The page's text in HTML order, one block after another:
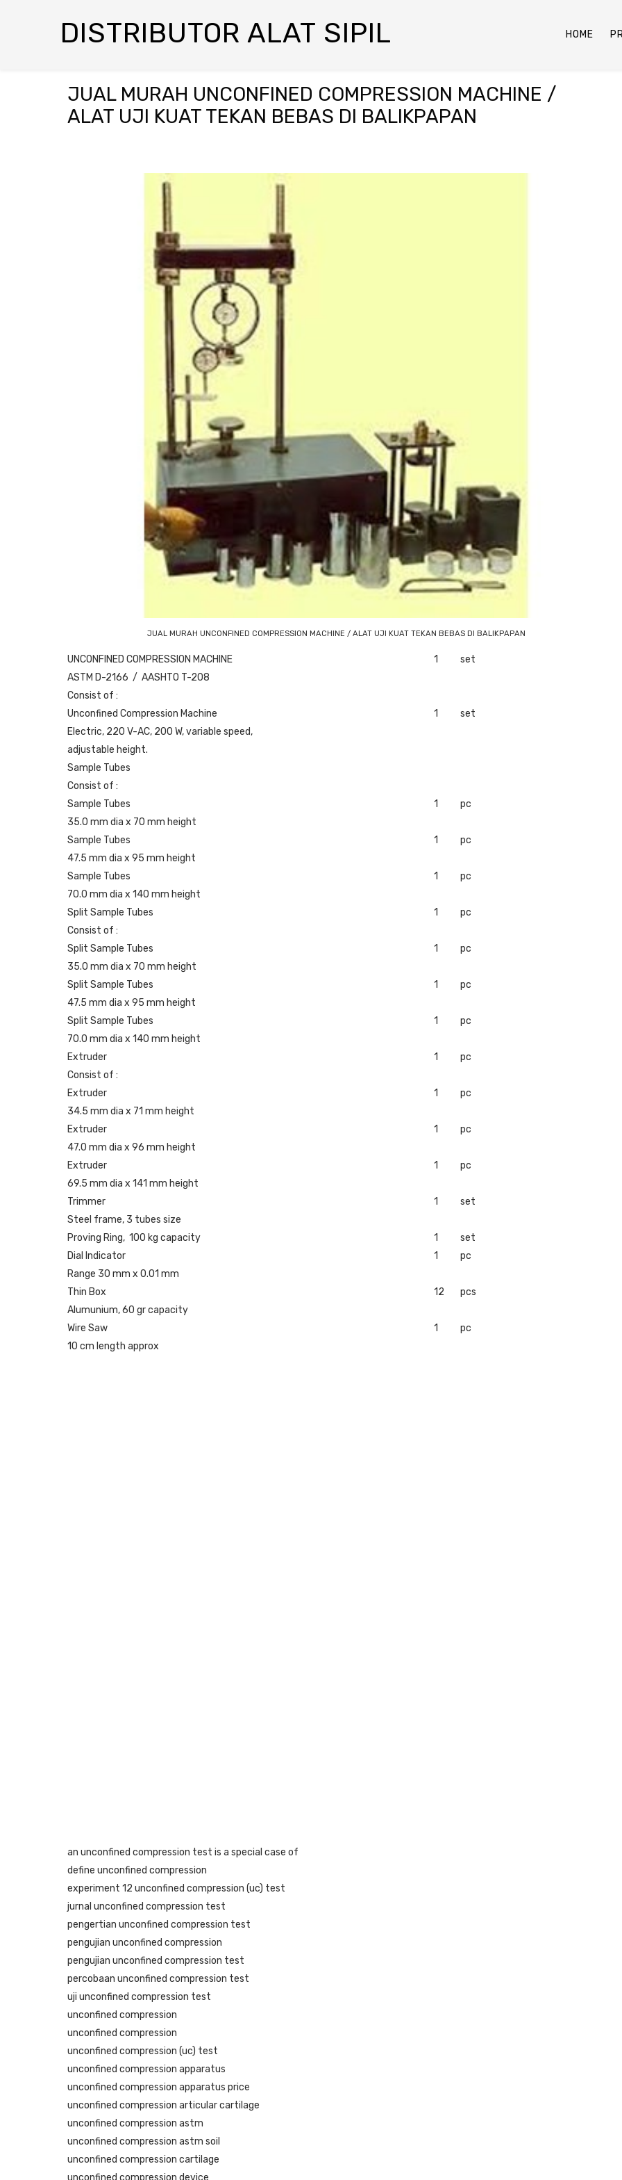
DISTRIBUTOR ALAT SIPIL HOME
JUAL MURAH UNCONFINED COMPRESSION MACHINE /
ALAT UJI KUAT TEKAN BEBAS DI BALIKPAPAN
JUAL MURAH UNCONFINED COMPRESSION MACHINE / ALAT UJI KUAT TEKAN BEBAS DI BALIKPAPAN
UNCONFINED COMPRESSION MACHINE 1
set
ASTM D-2166 / AASHTO T-208
Consist of :
Unconfined Compression Machine
1
set
Electric, 220 V-AC, 200 W, variable speed,
adjustable height.
Sample Tubes
Consist of :
Sample Tubes
1
pc
35.0 mm dia x 70 mm height
Sample Tubes
1
pc
47.5 mm dia x 95 mm height
Sample Tubes
1
pc
70.0 mm dia x 140 mm height
Split Sample Tubes
1
pc
Consist of :
Split Sample Tubes
1
pc
35.0 mm dia x 70 mm height
Split Sample Tubes
1
pc
47.5 mm dia x 95 mm height
Split Sample Tubes
1
pc
70.0 mm dia x 140 mm height
Extruder
1
pc
Consist of :
Extruder
1
pc
34.5 mm dia x 71 mm height
Extruder
1
pc
47.0 mm dia x 96 mm height
Extruder
1
pc
69.5 mm dia x 141 mm height
Trimmer
1
set
Steel frame, 3 tubes size
Proving Ring, 100 kg capacity
1
set
Dial Indicator
1
pc
Range 30 mm x 0.01 mm
Thin Box
12
pcs
Alumunium, 60 gr capacity
Wire Saw
1
pc
10 cm length approx
an unconfined compression test is a special case of
define unconfined compression
experiment 12 unconfined compression (uc) test
jurnal unconfined compression test
pengertian unconfined compression test
pengujian unconfined compression
pengujian unconfined compression test
percobaan unconfined compression test
uji unconfined compression test
unconfined compression
unconfined compression
unconfined compression (uc) test
unconfined compression apparatus
unconfined compression apparatus price
unconfined compression articular cartilage
unconfined compression astm
unconfined compression astm soil
unconfined compression cartilage
unconfined compression device